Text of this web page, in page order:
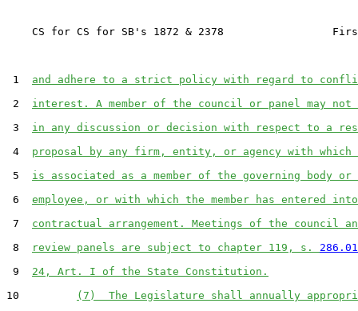
CS for CS for SB's 1872 & 2378
1 and adhere to a strict policy with regard to
2 interest. A member of the council or panel may
3 in any discussion or decision with respect to a
4 proposal by any firm, entity, or agency with which
5 is associated as a member of the governing body or
6 employee, or with which the member has entered
7 contractual arrangement. Meetings of the council
8
review panels are subject to chapter 119, s.
9 24, Art. I of the State Constitution.
10
(7)  The Legislature shall annually